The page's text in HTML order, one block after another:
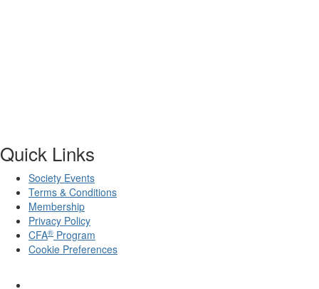
Quick Links
Society Events
Terms & Conditions
Membership
Privacy Policy
CFA® Program
Cookie Preferences